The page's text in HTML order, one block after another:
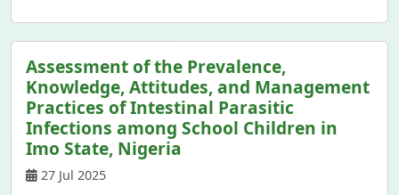
Assessment of the Prevalence,
Knowledge, Attitudes, and Management
Practices of Intestinal Parasitic
Infections among School Children in
Imo State, Nigeria
27 Jul 2025